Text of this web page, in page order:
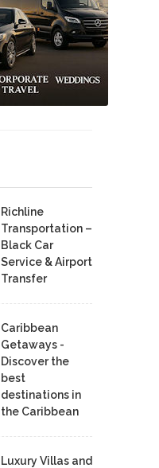
Richline
Transportation –
Black Car
Service & Airport
Transfer
Caribbean
Getaways -
Discover the
best
destinations in
the Caribbean
Luxury Villas and